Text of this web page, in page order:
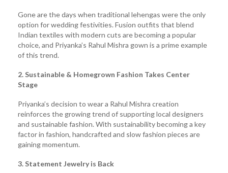
Gone are the days when traditional lehengas were the only
option for wedding festivities. Fusion outfits that blend
Indian textiles with modern cuts are becoming a popular
choice, and Priyanka’s Rahul Mishra gown is a prime example
of this trend.
2. Sustainable & Homegrown Fashion Takes Center
Stage
Priyanka’s decision to wear a Rahul Mishra creation
reinforces the growing trend of supporting local designers
and sustainable fashion. With sustainability becoming a key
factor in fashion, handcrafted and slow fashion pieces are
gaining momentum.
3. Statement Jewelry is Back